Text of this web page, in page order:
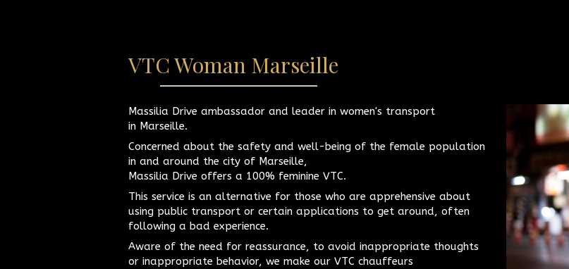
VTC Woman Marseille
Massilia Drive ambassador and leader in women's transport
in Marseille.
Concerned about the safety and well-being of the female population
in and around the city of Marseille,
Massilia Drive offers a 100% feminine VTC.
This service is an alternative for those who are apprehensive about
using public transport or certain applications to get around, often
following a bad experience.
Aware of the need for reassurance, to avoid inappropriate thoughts
or inappropriate behavior, we make our VTC chauffeurs